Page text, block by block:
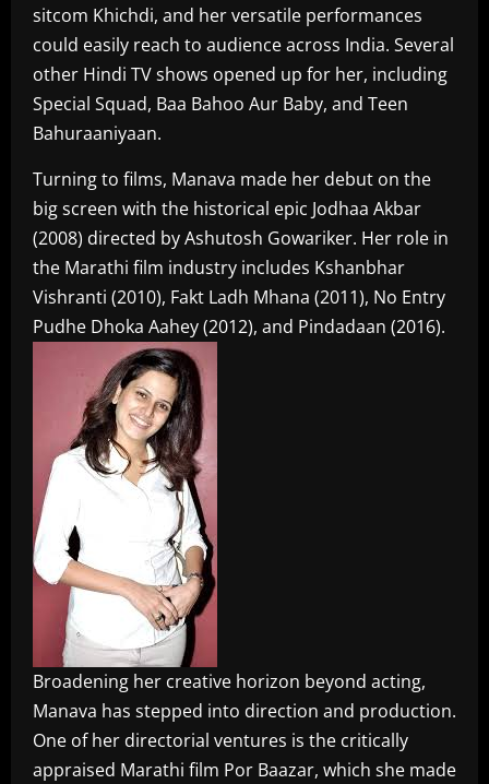
sitcom Khichdi, and her versatile performances
could easily reach to audience across India. Several
other Hindi TV shows opened up for her, including
Special Squad, Baa Bahoo Aur Baby, and Teen
Bahuraaniyaan.
Turning to films, Manava made her debut on the
big screen with the historical epic Jodhaa Akbar
(2008) directed by Ashutosh Gowariker. Her role in
the Marathi film industry includes Kshanbhar
Vishranti (2010), Fakt Ladh Mhana (2011), No Entry
Pudhe Dhoka Aahey (2012), and Pindadaan (2016).
Broadening her creative horizon beyond acting,
Manava has stepped into direction and production.
One of her directorial ventures is the critically
appraised Marathi film Por Baazar, which she made